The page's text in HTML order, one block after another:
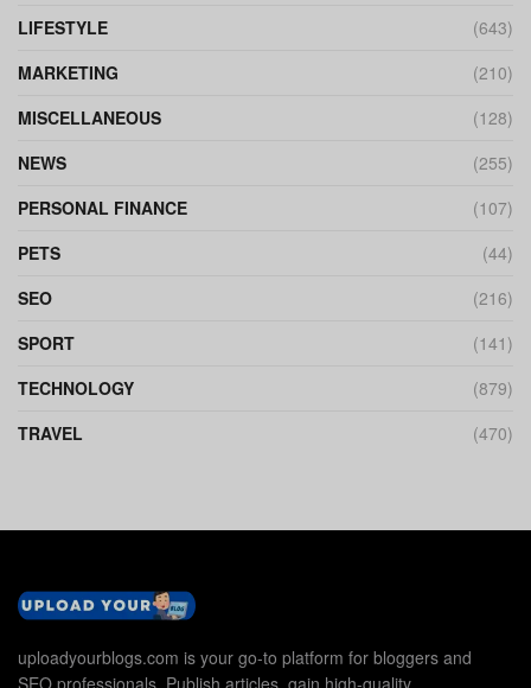
LIFESTYLE
(643)
MARKETING
(210)
MISCELLANEOUS
(128)
NEWS
(255)
PERSONAL FINANCE
(107)
PETS
(44)
SEO
(216)
SPORT
(141)
TECHNOLOGY
(879)
TRAVEL
(470)
uploadyourblogs.com is your go-to platform for bloggers and